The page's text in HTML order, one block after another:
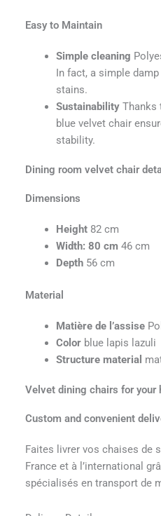
Easy to Maintain
Simple cleaning
In fact, a simple
stains.
SustainabilityThanks
blue velvet chair
stability.
Dining room velvet chair
Dimensions
Height82 cm
Width: 80 cm46 cm
Depth56 cm
Material
Matière de l’assise
Colorblue lapis lazuli
Structure material
Velvet dining chairs for your
Custom and convenient
Faites livrer vos chaises de
France et à l’international
spécialisés en transport de